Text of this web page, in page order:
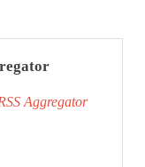
Aggregator